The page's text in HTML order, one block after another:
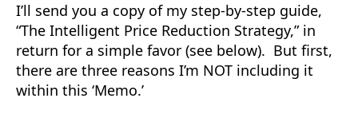
I’ll send you a copy of my step-by-step guide,
“The Intelligent Price Reduction Strategy,” in
return for a simple favor (see below). But first,
there are three reasons I’m NOT including it
within this ‘Memo.’